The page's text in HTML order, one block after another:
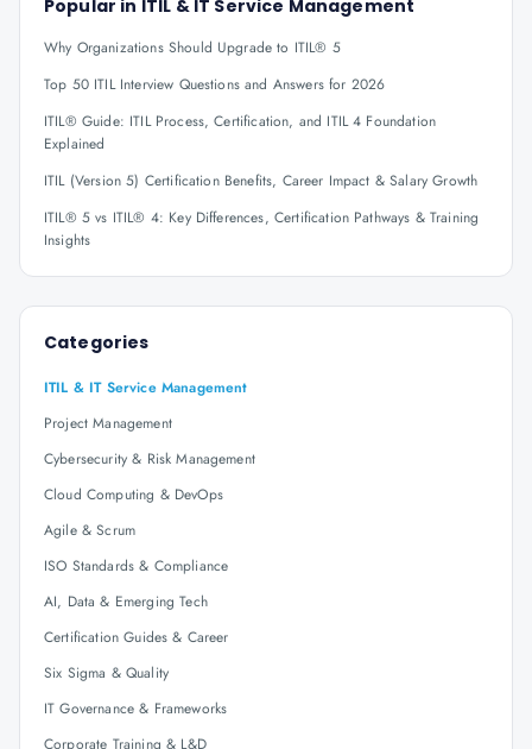
Popular in ITIL & IT Service Management
Why Organizations Should Upgrade to ITIL® 5
Top 50 ITIL Interview Questions and Answers for 2026
ITIL® Guide: ITIL Process, Certification, and ITIL 4 Foundation
Explained
ITIL (Version 5) Certification Benefits, Career Impact & Salary Growth
ITIL® 5 vs ITIL® 4: Key Differences, Certification Pathways & Training
Insights
Categories
ITIL & IT Service Management
Project Management
Cybersecurity & Risk Management
Cloud Computing & DevOps
Agile & Scrum
ISO Standards & Compliance
AI, Data & Emerging Tech
Certification Guides & Career
Six Sigma & Quality
IT Governance & Frameworks
Corporate Training & L&D